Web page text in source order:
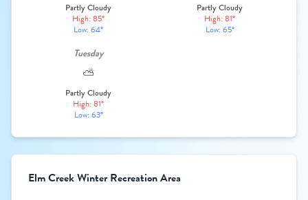
Partly Cloudy
High: 85°
Low: 64°
Partly Cloudy
High: 81°
Low: 65°
Tuesday
⛅
Partly Cloudy
High: 81°
Low: 63°
Elm Creek Winter Recreation Area